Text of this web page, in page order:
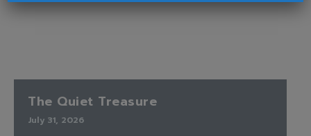
The Quiet Treasure
July 31, 2026